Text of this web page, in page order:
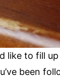
like to fill
been